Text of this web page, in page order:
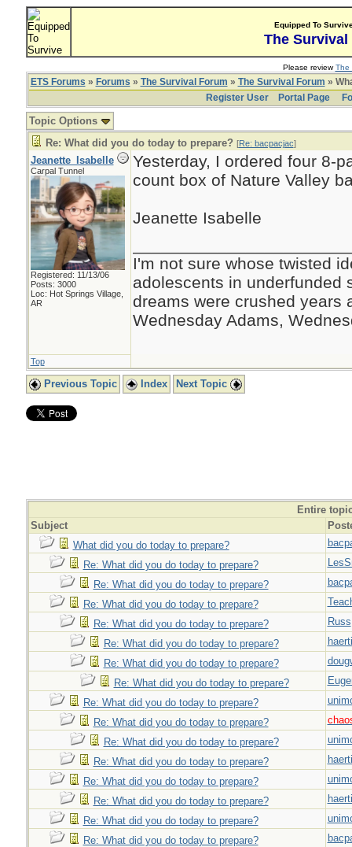
Equipped To
The Survival
Please reviewThe
ETS Forums » Forums » The Survival Forum » The Survival Forum »
Register User
Portal Page
Topic Options
Re: What did you do today to prepare? [Re: bacpacjac]
Jeanette_Isabelle
Carpal Tunnel
Registered: 11/13/06
Posts: 3000
Loc: Hot Springs Village,
AR
Yesterday, I ordered four 8-
count box of Nature Valley
Jeanette Isabelle
I'm not sure whose twisted
adolescents in underfunded
dreams were crushed years
Wednesday Adams,
Top
Previous Topic Index Next Topic
Entire
Subject
What did you do today to prepare?
Re: What did you do today to prepare?
Re: What did you do today to prepare?
Re: What did you do today to prepare?
Re: What did you do today to prepare?
Russ
Re: What did you do today to prepare?
Re: What did you do today to prepare?
Re: What did you do today to prepare?
Re: What did you do today to prepare?
Re: What did you do today to prepare?
Re: What did you do today to prepare?
Re: What did you do today to prepare?
Re: What did you do today to prepare?
Re: What did you do today to prepare?
Re: What did you do today to prepare?
Re: What did you do today to prepare?